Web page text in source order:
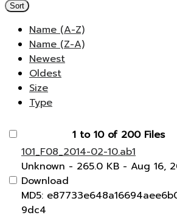
Sort
Name (A-Z)
Name (Z-A)
Newest
Oldest
Size
Type
1 to 10 of 200 Files
101_F08_2014-02-10.ab1
Unknown - 265.0 KB - Aug 16,
Download
MD5:
9dc4